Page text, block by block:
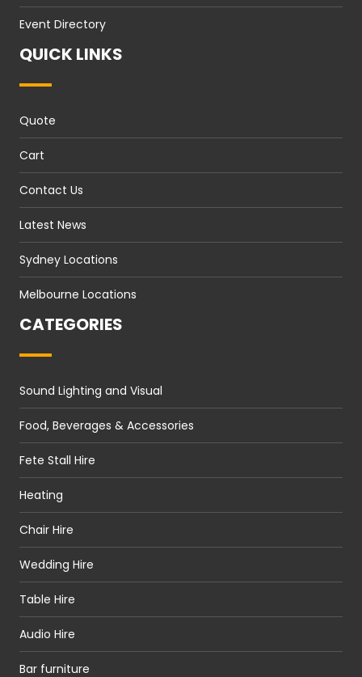
Event Directory
QUICK LINKS
Quote
Cart
Contact Us
Latest News
Sydney Locations
Melbourne Locations
CATEGORIES
Sound Lighting and Visual
Food, Beverages & Accessories
Fete Stall Hire
Heating
Chair Hire
Wedding Hire
Table Hire
Audio Hire
Bar furniture